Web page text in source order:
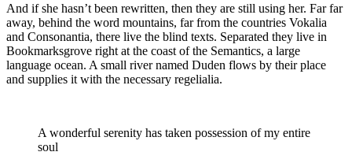
And if she hasn’t been rewritten, then they are still using her. Far far
away, behind the word mountains, far from the countries Vokalia
and Consonantia, there live the blind texts. Separated they live in
Bookmarksgrove right at the coast of the Semantics, a large
language ocean. A small river named Duden flows by their place
and supplies it with the necessary regelialia.
A wonderful serenity has taken possession of my entire
soul